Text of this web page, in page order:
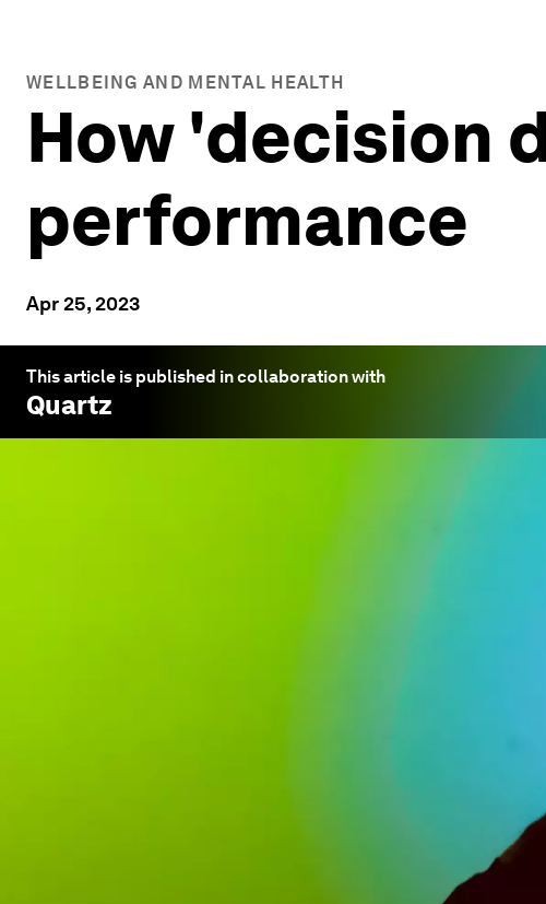
WELLBEING AND MENTAL HEALTH
How 'decision
performance
Apr 25, 2023
This article is published in collaboration with
Quartz